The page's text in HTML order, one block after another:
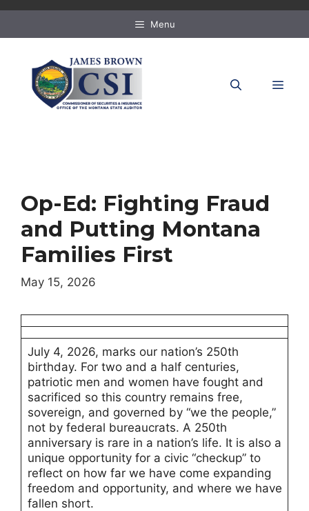
Skip
content
Menu
Op-Ed: Fighting Fraud
and Putting Montana
Families First
May 15, 2026
July 4, 2026, marks our nation’s 250th
birthday. For two and a half centuries,
patriotic men and women have fought and
sacrificed so this country remains free,
sovereign, and governed by “we the people,”
not by federal bureaucrats. A 250th
anniversary is rare in a nation’s life. It is also a
unique opportunity for a civic “checkup” to
reflect on how far we have come expanding
freedom and opportunity, and where we have
fallen short.